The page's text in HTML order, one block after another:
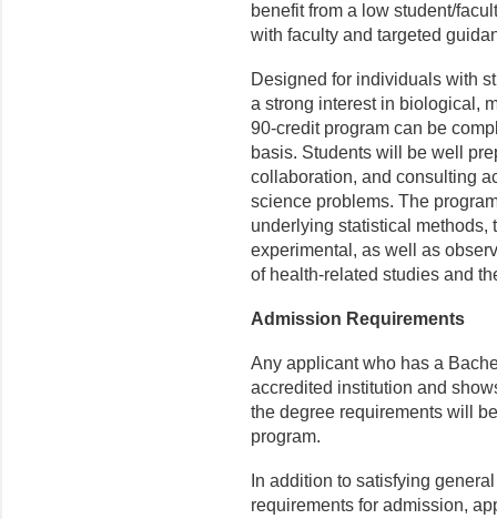
benefit from a low student/
with faculty and targeted
Designed for individuals with
a strong interest in biological,
90-credit program can be
basis. Students will be well
collaboration, and consulting
science problems. The
underlying statistical methods,
experimental, as well as
of health-related studies and
Admission Requirements
Any applicant who has a
accredited institution and
the degree requirements will
program.
In addition to satisfying
requirements for admission,